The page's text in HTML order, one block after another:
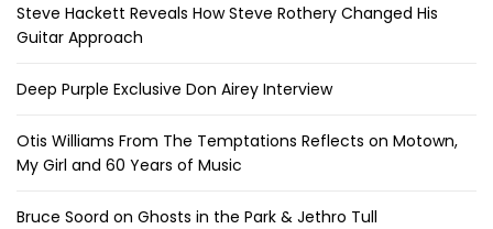
Steve Hackett Reveals How Steve Rothery Changed His
Guitar Approach
Deep Purple Exclusive Don Airey Interview
Otis Williams From The Temptations Reflects on Motown,
My Girl and 60 Years of Music
Bruce Soord on Ghosts in the Park & Jethro Tull